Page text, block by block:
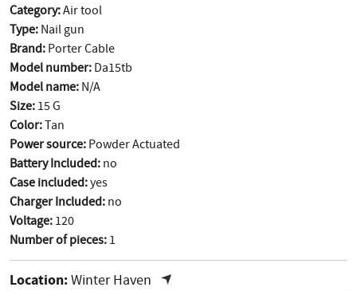
Category:Air tool
Type: Nail gun
Brand: Porter Cable
Model number: Da15tb
Model name: N/A
Size: 15 G
Color:Tan
Power source: Powder Actuated
Battery Included: no
Case included:yes
Charger Included: no
Voltage: 120
Number of pieces: 1
Location:Winter Haven